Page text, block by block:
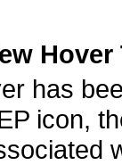
has
icon,